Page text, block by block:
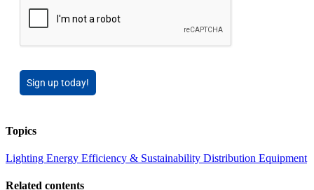
Sign up today!
Topics
Lighting Energy Efficiency & Sustainability Distribution Equipment
Related contents